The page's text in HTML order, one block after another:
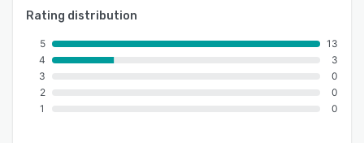
Rating distribution
5
4
3
2
1
13
3
0
0
0